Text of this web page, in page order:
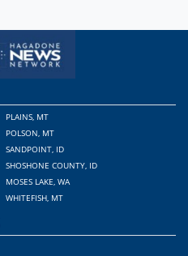
PLAINS, MT
POLSON, MT
SANDPOINT, ID
SHOSHONE COUNTY, ID
MOSES LAKE, WA
WHITEFISH, MT